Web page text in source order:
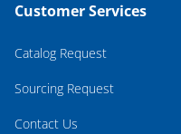
Customer Services
Catalog Request
Sourcing Request
Contact Us